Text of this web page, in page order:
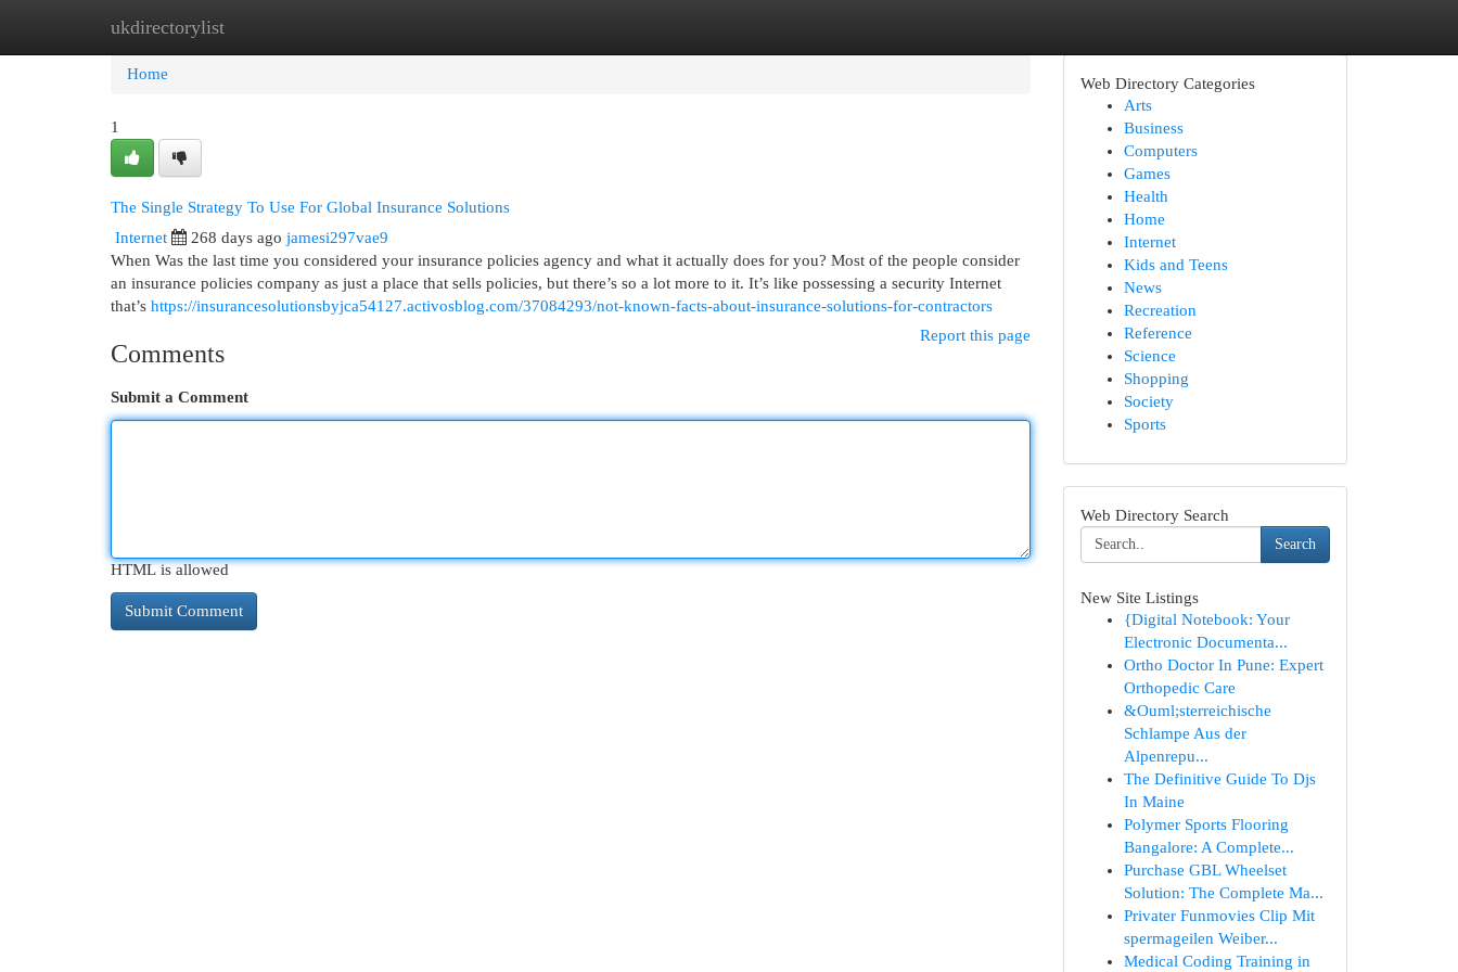
ukdirectorylist
Home New Site Listings
Home
1
The Single Strategy To Use For Global Insurance Solutions
Internet 268 days ago jamesi297vae9
When Was the last time you considered your insurance policies agency and what it actually does for you? Most of the people consider
an insurance policies company as just a place that sells policies, but there’s so a lot more to it. It’s like possessing a security Internet
that’s https://insurancesolutionsbyjca54127.activosblog.com/37084293/not-known-facts-about-insurance-solutions-for-contractors
Report this page
Comments
Submit a Comment
HTML is allowed
Web Directory Categories
Arts
Business
Computers
Games
Health
Home
Internet
Kids and Teens
News
Recreation
Reference
Science
Shopping
Society
Sports
Web Directory Search
Search
New Site Listings
{Digital Notebook: Your
Electronic Documenta...
Ortho Doctor In Pune: Expert
Orthopedic Care
&Ouml;sterreichische
Schlampe Aus der
Alpenrepu...
The Definitive Guide To Djs
In Maine
Polymer Sports Flooring
Bangalore: A Complete...
Purchase GBL Wheelset
Solution: The Complete Ma...
Privater Funmovies Clip Mit
spermageilen Weiber...
Medical Coding Training in